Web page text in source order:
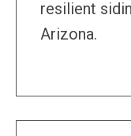
resilient
Arizona.